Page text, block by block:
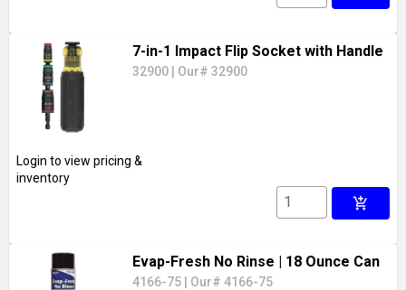
7-in-1 Impact Flip Socket with Handle
32900 Our# 32900
Login to view pricing &
inventory
add_shopping_cart
Evap-Fresh No Rinse | 18 Ounce Can
4166-75 Our# 4166-75